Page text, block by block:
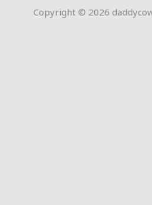
Copyright © 2026